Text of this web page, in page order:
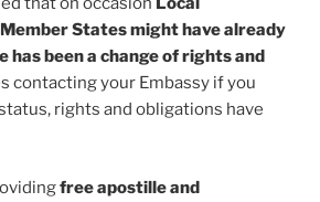
States might have already
has been a change of rights and
contacting your Embassy if you
rights and obligations have
free apostille and